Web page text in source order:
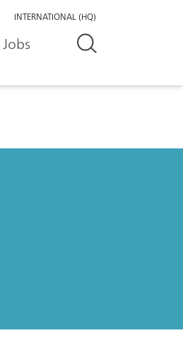
INTERNATIONAL (HQ)
Jobs